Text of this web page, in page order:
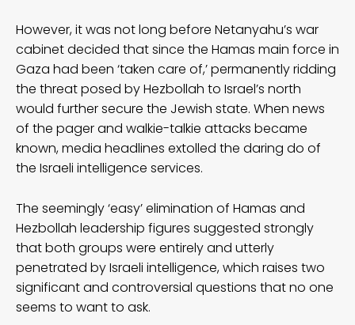
However, it was not long before Netanyahu’s war
cabinet decided that since the Hamas main force in
Gaza had been ‘taken care of,’ permanently ridding
the threat posed by Hezbollah to Israel’s north
would further secure the Jewish state. When news
of the pager and walkie-talkie attacks became
known, media headlines extolled the daring do of
the Israeli intelligence services.
The seemingly ‘easy’ elimination of Hamas and
Hezbollah leadership figures suggested strongly
that both groups were entirely and utterly
penetrated by Israeli intelligence, which raises two
significant and controversial questions that no one
seems to want to ask.